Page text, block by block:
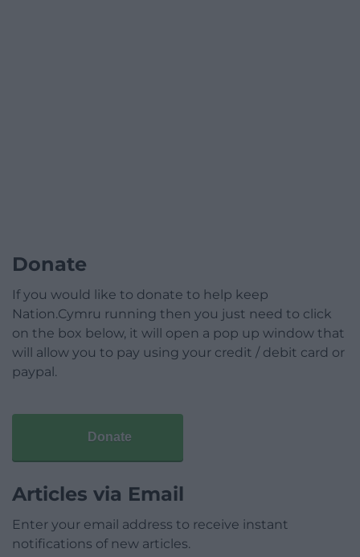
Donate
If you would like to donate to help keep
Nation.Cymru running then you just need to click
on the box below, it will open a pop up window that
will allow you to pay using your credit / debit card or
paypal.
Donate
Articles via Email
Enter your email address to receive instant
notifications of new articles.